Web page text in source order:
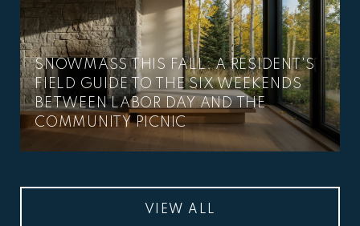
SNOWMASS THIS FALL: A RESIDENT'S
FIELD GUIDE TO THE SIX WEEKENDS
BETWEEN LABOR DAY AND THE
COMMUNITY PICNIC
VIEW ALL